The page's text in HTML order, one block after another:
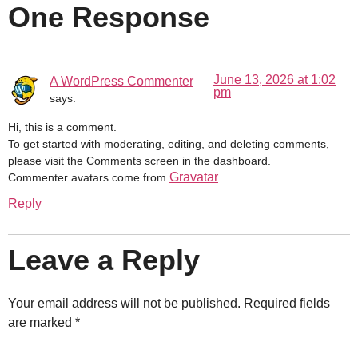
One Response
A WordPress Commenter
says:
June 13, 2026 at 1:02
pm
Hi, this is a comment.
To get started with moderating, editing, and deleting comments,
please visit the Comments screen in the dashboard.
Commenter avatars come from Gravatar
Reply
Leave a Reply
Your email address will not be published. Required fields
are marked *